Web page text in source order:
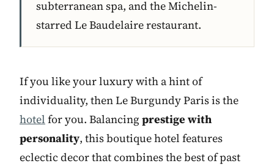
subterranean spa, and the Michelin-
starred Le Baudelaire restaurant.
If you like your luxury with a hint of
individuality, then Le Burgundy Paris is the
hotel for you. Balancing prestige with
personality, this boutique hotel features
eclectic decor that combines the best of past